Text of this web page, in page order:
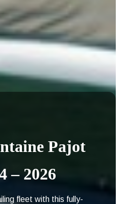
Pajot
– 2026
fleet with this fully-